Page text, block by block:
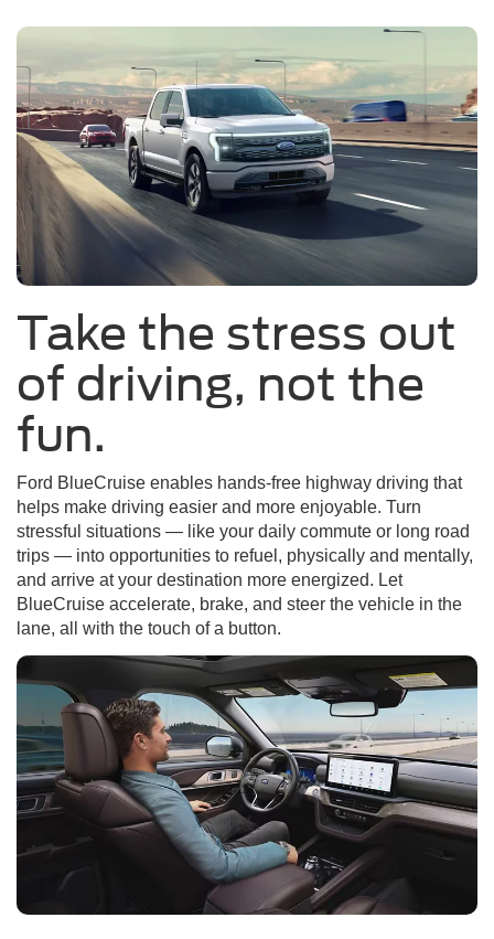
Take the stress out
of driving, not the
fun.
Ford BlueCruise enables hands-free highway driving that
helps make driving easier and more enjoyable. Turn
stressful situations — like your daily commute or long road
trips — into opportunities to refuel, physically and mentally,
and arrive at your destination more energized. Let
BlueCruise accelerate, brake, and steer the vehicle in the
lane, all with the touch of a button.